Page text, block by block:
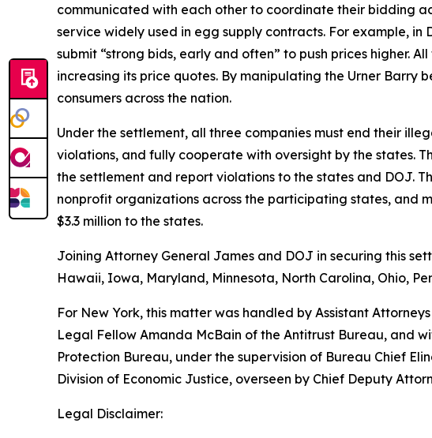
communicated with each other to coordinate their bidding
service widely used in egg supply contracts. For example, in
submit “strong bids, early and often” to push prices higher.
increasing its price quotes. By manipulating the Urner
consumers across the nation.
Under the settlement, all three companies must end their
violations, and fully cooperate with oversight by the states.
the settlement and report violations to the states and DOJ.
nonprofit organizations across the participating states, and
$3.3 million to the states.
Joining Attorney General James and DOJ in securing this
Hawaii, Iowa, Maryland, Minnesota, North Carolina, Ohio,
For New York, this matter was handled by Assistant
Legal Fellow Amanda McBain of the Antitrust Bureau, and
Protection Bureau, under the supervision of Bureau Chief
Division of Economic Justice, overseen by Chief Deputy
Legal Disclaimer: